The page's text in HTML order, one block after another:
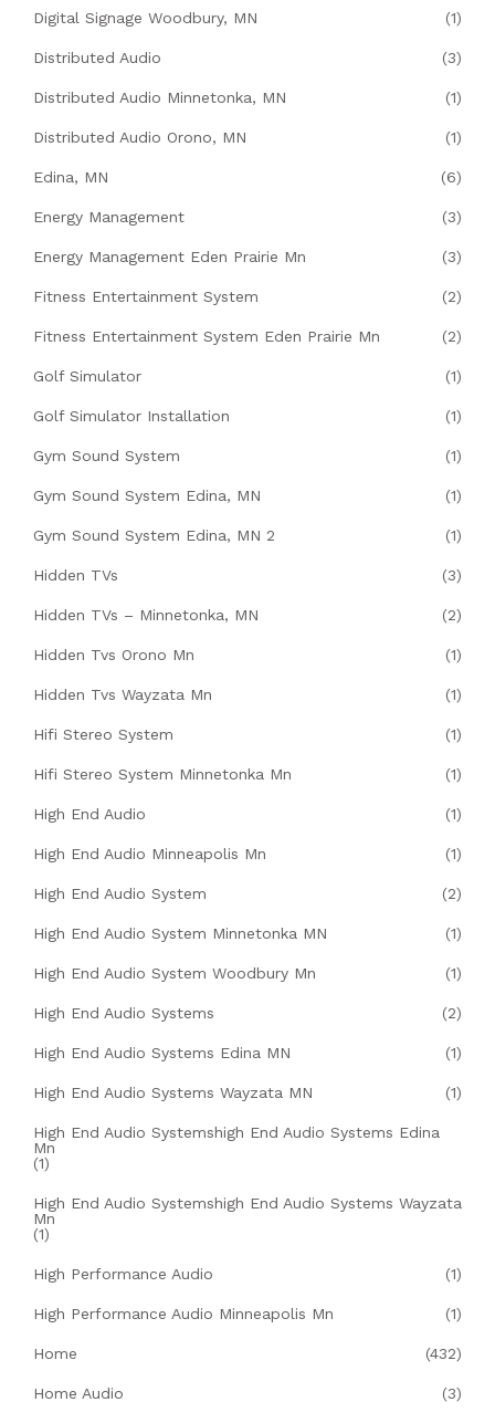
Digital Signage Woodbury, MN (1)
Distributed Audio (3)
Distributed Audio Minnetonka, MN (1)
Distributed Audio Orono, MN (1)
Edina, MN (6)
Energy Management (3)
Energy Management Eden Prairie Mn (3)
Fitness Entertainment System (2)
Fitness Entertainment System Eden Prairie Mn (2)
Golf Simulator (1)
Golf Simulator Installation (1)
Gym Sound System (1)
Gym Sound System Edina, MN (1)
Gym Sound System Edina, MN 2 (1)
Hidden TVs (3)
Hidden TVs – Minnetonka, MN (2)
Hidden Tvs Orono Mn (1)
Hidden Tvs Wayzata Mn (1)
Hifi Stereo System (1)
Hifi Stereo System Minnetonka Mn (1)
High End Audio (1)
High End Audio Minneapolis Mn (1)
High End Audio System (2)
High End Audio System Minnetonka MN (1)
High End Audio System Woodbury Mn (1)
High End Audio Systems (2)
High End Audio Systems Edina MN (1)
High End Audio Systems Wayzata MN (1)
High End Audio Systemshigh End Audio Systems Edina
Mn
(1)
High End Audio Systemshigh End Audio Systems Wayzata
Mn
(1)
High Performance Audio (1)
High Performance Audio Minneapolis Mn (1)
Home (432)
Home Audio (3)